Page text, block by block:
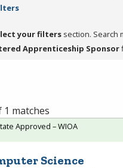
your filters section. Search
Apprenticeship Sponsor
1 matches
Science
Approved – WIOA